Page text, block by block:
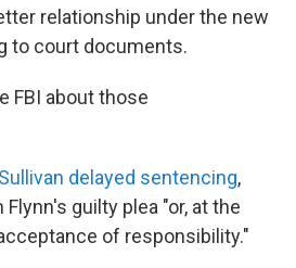
relationship under the new
to court documents.
FBI about those
Sullivan delayed sentencing,
guilty plea "or, at the
of responsibility."